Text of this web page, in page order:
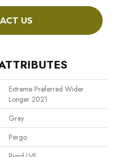
US
Extreme Preferred Wider
Longer 2021
Gray
Pergo